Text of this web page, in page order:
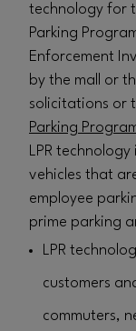
technology for
Parking
Enforcement
by the mall or
solicitations or
Parking
LPR
vehicles that
employee
prime parking
LPR
customers
commuters,